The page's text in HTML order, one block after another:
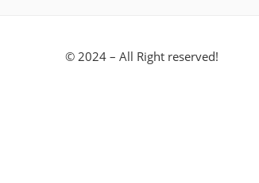
© 2024 – All Right reserved!